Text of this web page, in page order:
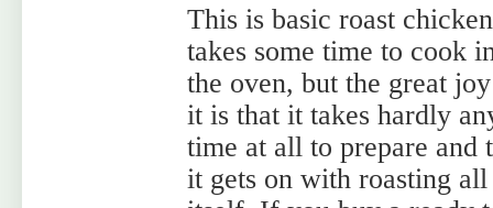
This is basic roast
takes some time to cook
the oven, but the great
it is that it takes hardly
time at all to prepare and
it gets on with roasting